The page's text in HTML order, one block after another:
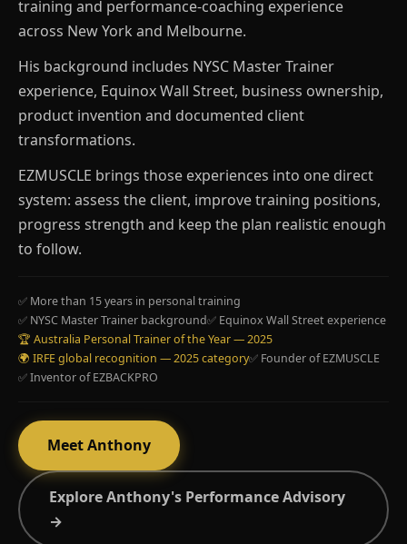
training and performance-coaching experience
across New York and Melbourne.
His background includes NYSC Master Trainer
experience, Equinox Wall Street, business ownership,
product invention and documented client
transformations.
EZMUSCLE brings those experiences into one direct
system: assess the client, improve training positions,
progress strength and keep the plan realistic enough
to follow.
✅ More than 15 years in personal training
✅ NYSC Master Trainer background✅ Equinox Wall Street experience
🏆 Australia Personal Trainer of the Year — 2025
🌍 IRFE global recognition — 2025 category✅ Founder of EZMUSCLE
✅ Inventor of EZBACKPRO
Meet Anthony
Explore Anthony's Performance Advisory
→